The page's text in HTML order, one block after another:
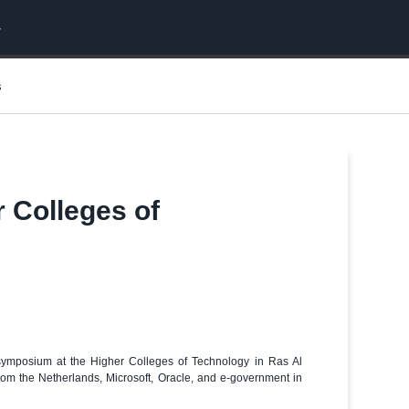
Colleges of
at the Higher Colleges of Technology in Ras Al
the Netherlands, Microsoft, Oracle, and e-government in